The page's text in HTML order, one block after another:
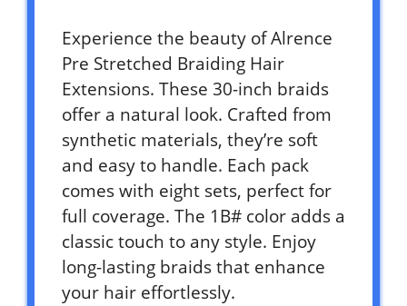
Experience the beauty of Alrence
Pre Stretched Braiding Hair
Extensions. These 30-inch braids
offer a natural look. Crafted from
synthetic materials, they’re soft
and easy to handle. Each pack
comes with eight sets, perfect for
full coverage. The 1B# color adds a
classic touch to any style. Enjoy
long-lasting braids that enhance
your hair effortlessly.